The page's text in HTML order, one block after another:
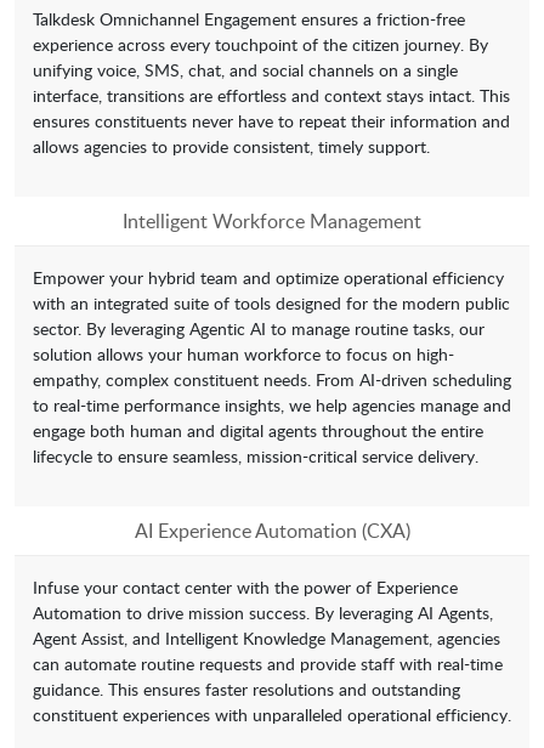
Talkdesk Omnichannel Engagement ensures a friction-free
experience across every touchpoint of the citizen journey. By
unifying voice, SMS, chat, and social channels on a single
interface, transitions are effortless and context stays intact. This
ensures constituents never have to repeat their information and
allows agencies to provide consistent, timely support.
Intelligent Workforce Management
Empower your hybrid team and optimize operational efficiency
with an integrated suite of tools designed for the modern public
sector. By leveraging Agentic AI to manage routine tasks, our
solution allows your human workforce to focus on high-
empathy, complex constituent needs. From AI-driven scheduling
to real-time performance insights, we help agencies manage and
engage both human and digital agents throughout the entire
lifecycle to ensure seamless, mission-critical service delivery.
AI Experience Automation (CXA)
Infuse your contact center with the power of Experience
Automation to drive mission success. By leveraging AI Agents,
Agent Assist, and Intelligent Knowledge Management, agencies
can automate routine requests and provide staff with real-time
guidance. This ensures faster resolutions and outstanding
constituent experiences with unparalleled operational efficiency.